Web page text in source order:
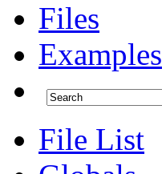
Files
Examples
File List